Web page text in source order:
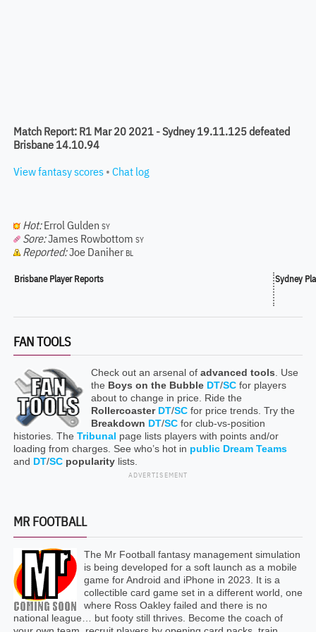
Match Report: R1 Mar 20 2021 - Sydney 19.11.125 defeated
Brisbane 14.10.94
View fantasy scores • Chat log
Hot: Errol Gulden SY
Sore:James Rowbottom SY
Reported:Joe Daniher BL
Brisbane Player Reports Sydney
FAN TOOLS
Check out an arsenal of advanced tools . Use
the Boys on the Bubble DT/SCfor players
about to change in price. Ride the
Rollercoaster DT/SCfor price trends. Try the
Breakdown DT/SCfor club-vs-position
histories. The Tribunal page lists players with points and/or
loading from charges. See who’s hot in public Dream Teams
and DT/SC popularitylists.
ADVERTISEMENT
MR FOOTBALL
The Mr Football fantasy management simulation
is being developed for a soft launch as a mobile
game for Android and iPhone in 2023. It is a
collectible card game set in a different world, one
where Ross Oakley failed and there is no
national league… but footy still thrives. Become the coach of